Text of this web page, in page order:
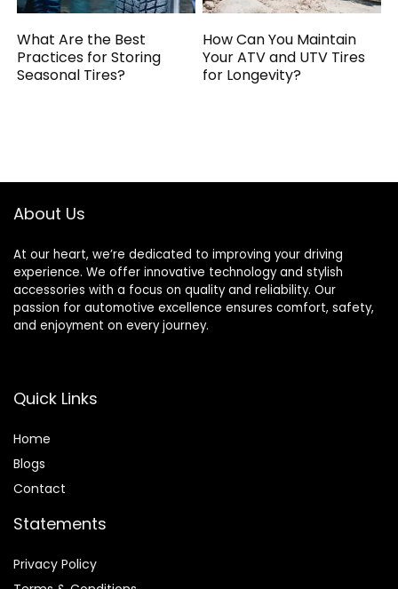
What Are the Best
Practices for Storing
Seasonal Tires?
How Can You Maintain
Your ATV and UTV Tires
for Longevity?
About Us
At our heart, we’re dedicated to improving your driving
experience. We offer innovative technology and stylish
accessories with a focus on quality and reliability. Our
passion for automotive excellence ensures comfort, safety,
and enjoyment on every journey.
Quick Links
Home
Blogs
Contact
Statements
Privacy Policy